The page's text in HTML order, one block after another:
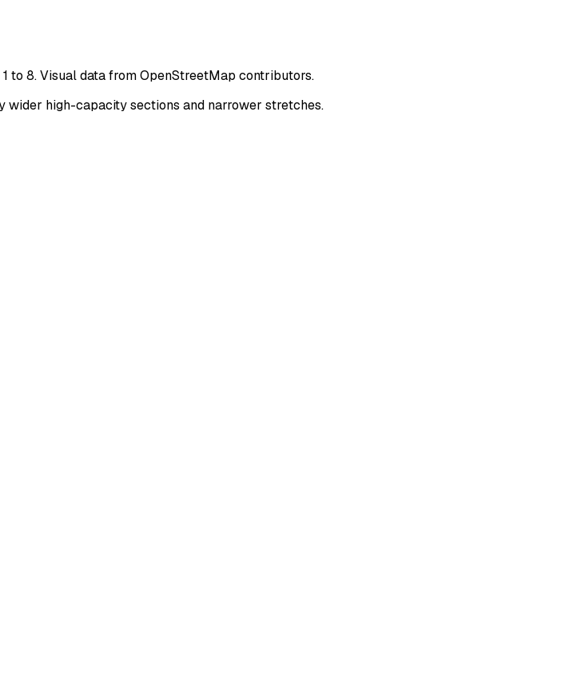
to 8. Visual data from OpenStreetMap contributors.
wider high-capacity sections and narrower stretches.